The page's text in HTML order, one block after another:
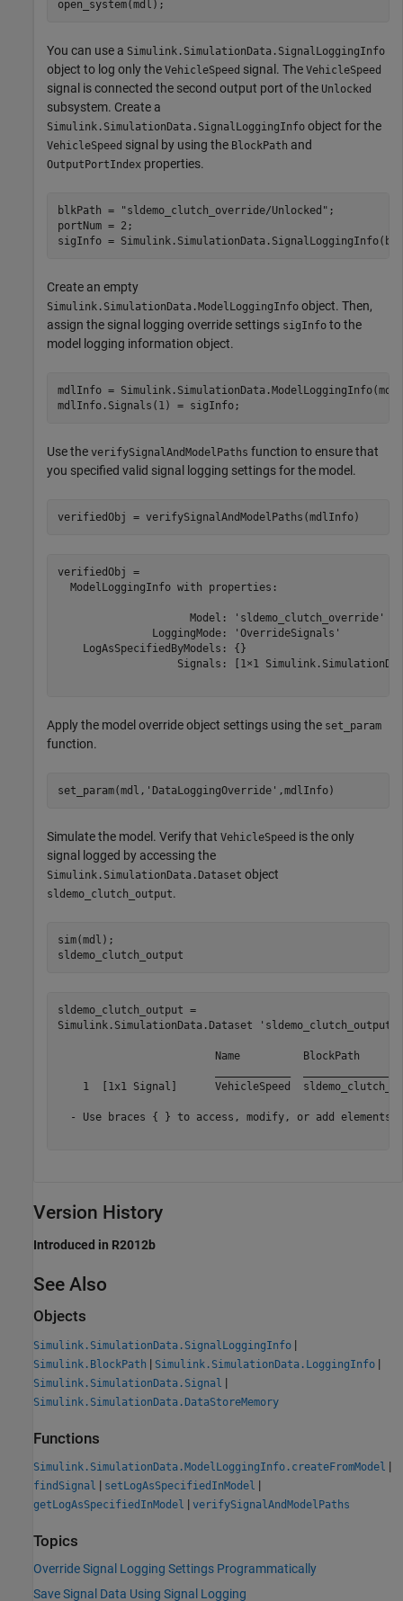
open_system(mdl);
You can use a Simulink.SimulationData.SignalLoggingInfo
object to log only the VehicleSpeed signal. The VehicleSpeed
signal is connected the second output port of the Unlocked
subsystem. Create a
Simulink.SimulationData.SignalLoggingInfo object for the
VehicleSpeed signal by using the BlockPath and
OutputPortIndex properties.
blkPath = "sldemo_clutch_override/Unlocked" ;
portNum = 2;
sigInfo =
Create an empty
Simulink.SimulationData.ModelLoggingInfo object. Then,
assign the signal logging override settings sigInfo to the
model logging information object.
mdlInfo =
mdlInfo.Signals(1) = sigInfo;
Use the verifySignalAndModelPaths function to ensure that
you specified valid signal logging settings for the model.
verifiedObj = verifySignalAndModelPaths(mdlInfo)
verifiedObj =
  ModelLoggingInfo with properties:
                     Model: 'sldemo_clutch_override'
               LoggingMode: 'OverrideSignals'
    LogAsSpecifiedByModels: {}
Signals: [1×1
Apply the model override object settings using the set_param
function.
set_param(mdl, 'DataLoggingOverride' ,mdlInfo)
Simulate the model. Verify that VehicleSpeed is the only
signal logged by accessing the
Simulink.SimulationData.Dataset object
sldemo_clutch_output.
sim(mdl);
sldemo_clutch_output
sldemo_clutch_output =
Simulink.SimulationData.Dataset
Name
1  [1x1 Signal]      VehicleSpeed
- Use braces { } to access, modify, or add elements
Version History
Introduced in R2012b
See Also
Objects
Simulink.SimulationData.SignalLoggingInfo |
Simulink.BlockPath | Simulink.SimulationData.LoggingInfo |
Simulink.SimulationData.Signal |
Simulink.SimulationData.DataStoreMemory
Functions
Simulink.SimulationData.ModelLoggingInfo.createFromModel |
findSignal | setLogAsSpecifiedInModel |
getLogAsSpecifiedInModel | verifySignalAndModelPaths
Topics
Override Signal Logging Settings Programmatically
Save Signal Data Using Signal Logging